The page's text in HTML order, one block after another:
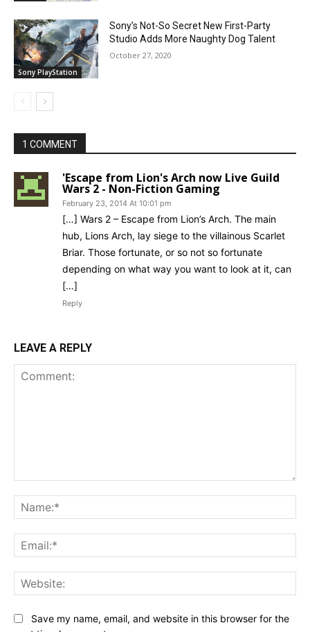
Sony PlayStation
Sony’s Not-So Secret New First-Party
Studio Adds More Naughty Dog Talent
October 27, 2020
1 COMMENT
'Escape from Lion's Arch now Live Guild
Wars 2 - Non-Fiction Gaming
February 23, 2014 At 10:01 pm
[…] Wars 2 – Escape from Lion’s Arch. The main
hub, Lions Arch, lay siege to the villainous Scarlet
Briar. Those fortunate, or so not so fortunate
depending on what way you want to look at it, can
[…]
Reply
LEAVE A REPLY
Save my name, email, and website in this browser for the